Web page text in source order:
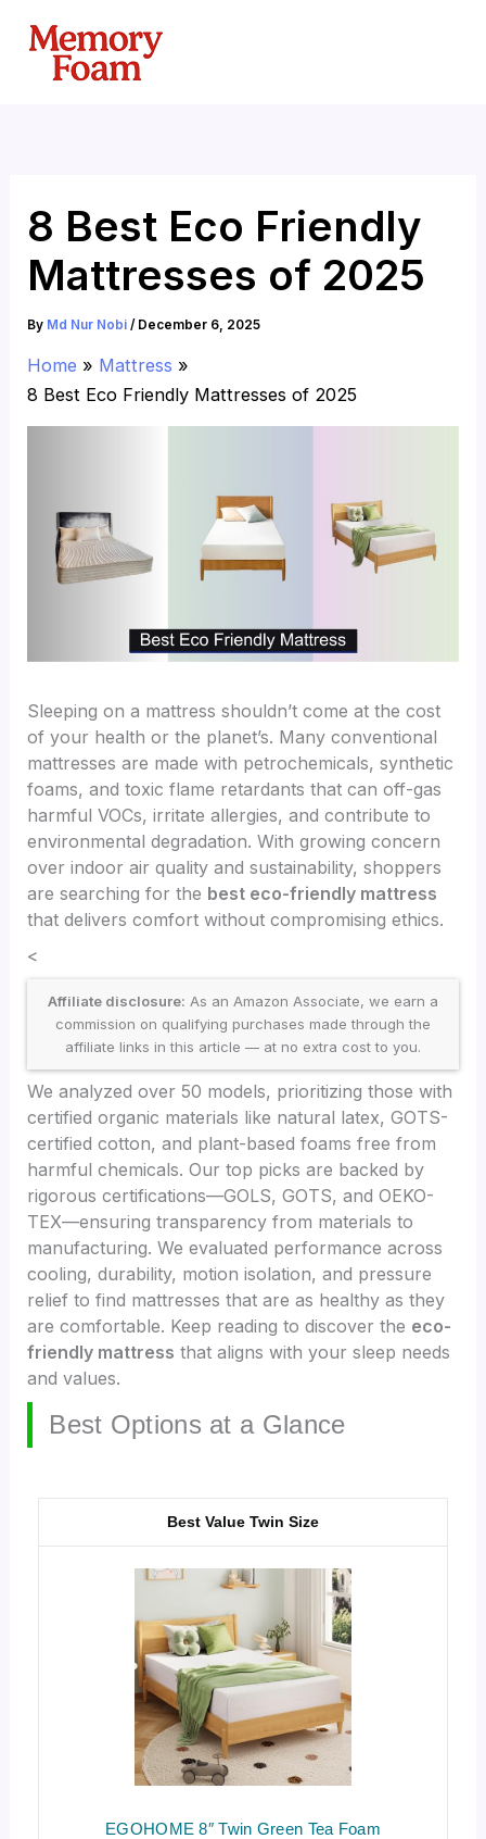
content
8 Best Eco Friendly
Mattresses of 2025
By Md Nur Nobi/ December 6, 2025
Home
Mattress
8 Best Eco Friendly Mattresses of 2025
Sleeping on a mattress shouldn’t come at the cost
of your health or the planet’s. Many conventional
mattresses are made with petrochemicals, synthetic
foams, and toxic flame retardants that can off-gas
harmful VOCs, irritate allergies, and contribute to
environmental degradation. With growing concern
over indoor air quality and sustainability, shoppers
are searching for the best eco-friendly mattress
that delivers comfort without compromising ethics.
<
Affiliate disclosure: As an Amazon Associate, we earn a
commission on qualifying purchases made through the
affiliate links in this article — at no extra cost to you.
We analyzed over 50 models, prioritizing those with
certified organic materials like natural latex, GOTS-
certified cotton, and plant-based foams free from
harmful chemicals. Our top picks are backed by
rigorous certifications—GOLS, GOTS, and OEKO-
TEX—ensuring transparency from materials to
manufacturing. We evaluated performance across
cooling, durability, motion isolation, and pressure
relief to find mattresses that are as healthy as they
are comfortable. Keep reading to discover the eco-
friendly mattress that aligns with your sleep needs
and values.
Best Options at a Glance
EGOHOME 8″ Twin Green Tea Foam
Best Value Twin Size